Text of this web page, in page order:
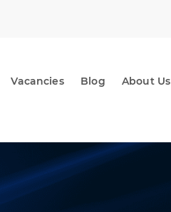
Vacancies Blog About Us